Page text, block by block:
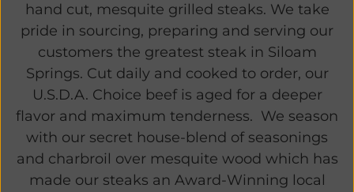
hand cut, mesquite grilled steaks. We take
pride in sourcing, preparing and serving our
customers the greatest steak in Siloam
Springs. Cut daily and cooked to order, our
U.S.D.A. Choice beef is aged for a deeper
flavor and maximum tenderness. We season
with our secret house-blend of seasonings
and charbroil over mesquite wood which has
made our steaks an Award-Winning local